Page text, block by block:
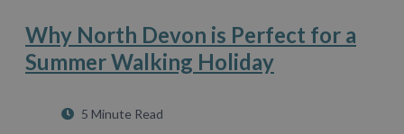
Why North Devon is Perfect for a
Summer Walking Holiday
5 Minute Read